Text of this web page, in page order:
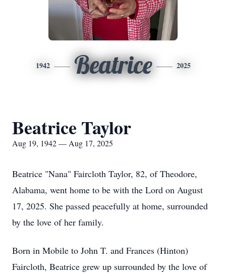
1942 Beatrice 2025
Beatrice Taylor
Aug 19, 1942 — Aug 17, 2025
Beatrice "Nana" Faircloth Taylor, 82, of Theodore,
Alabama, went home to be with the Lord on August
17, 2025. She passed peacefully at home, surrounded
by the love of her family.
Born in Mobile to John T. and Frances (Hinton)
Faircloth, Beatrice grew up surrounded by the love of